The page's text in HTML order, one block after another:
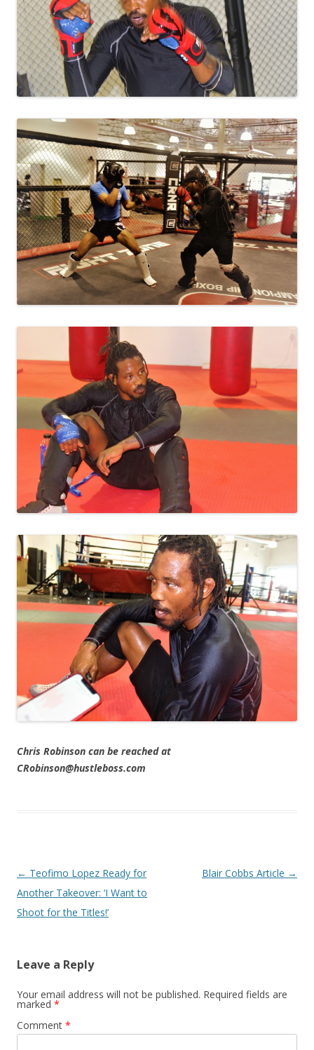
Chris Robinson can be reached at
CRobinson@hustleboss.com
Post navigation
← Teofimo Lopez Ready for
Another Takeover: ‘I Want to
Shoot for the Titles!’
Blair Cobbs Article →
Leave a Reply
Your email address will not be published. Required fields are
marked *
Comment *